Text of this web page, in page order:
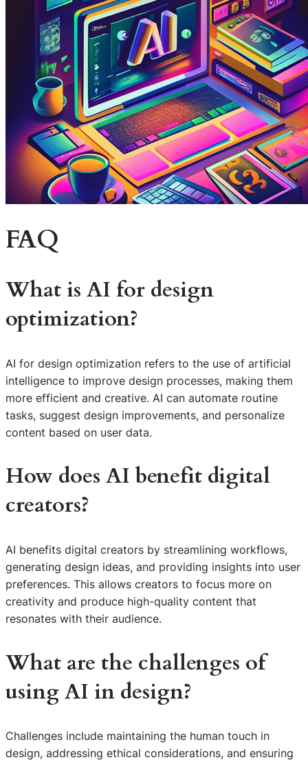
FAQ
What is AI for design
optimization?
AI for design optimization refers to the use of artificial
intelligence to improve design processes, making them
more efficient and creative. AI can automate routine
tasks, suggest design improvements, and personalize
content based on user data.
How does AI benefit digital
creators?
AI benefits digital creators by streamlining workflows,
generating design ideas, and providing insights into user
preferences. This allows creators to focus more on
creativity and produce high-quality content that
resonates with their audience.
What are the challenges of
using AI in design?
Challenges include maintaining the human touch in
design, addressing ethical considerations, and ensuring